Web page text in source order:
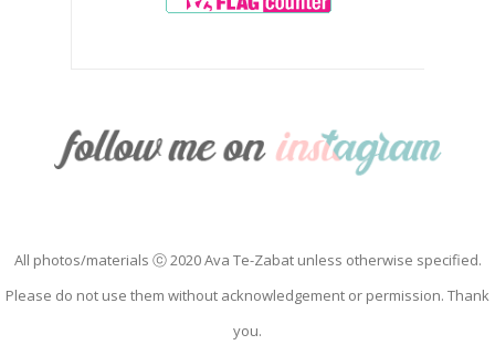
All photos/materials ⓒ 2020 Ava Te-Zabat unless otherwise specified.
Please do not use them without acknowledgement or permission. Thank
you.